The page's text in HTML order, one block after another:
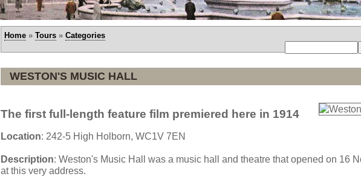
Home » Tours » Categories
WESTON'S MUSIC HALL
The first full-length feature film premiered here in 1914
Location: 242-5 High Holborn, WC1V 7EN
Description: Weston's Music Hall was a music hall and theatre that opened on 16
at this very address.